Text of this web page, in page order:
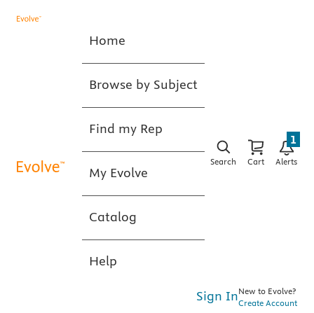
Home
Browse by Subject
Find my Rep
My Evolve
Catalog
Help
Search Cart Alerts
1
Sign InNew to Evolve?
Create Account